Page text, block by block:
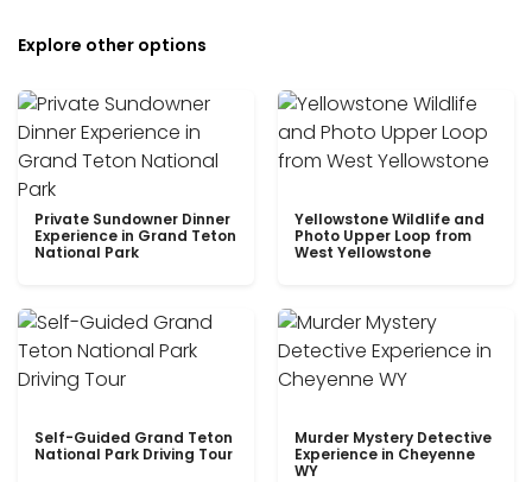
Explore other options
Private Sundowner Dinner
Experience in Grand Teton
National Park
Yellowstone Wildlife and
Photo Upper Loop from
West Yellowstone
Self-Guided Grand Teton
National Park Driving Tour
Murder Mystery Detective
Experience in Cheyenne
WY